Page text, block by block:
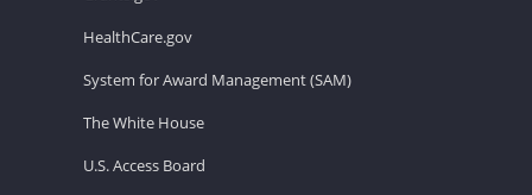
HealthCare.gov
System for Award Management (SAM)
The White House
U.S. Access Board